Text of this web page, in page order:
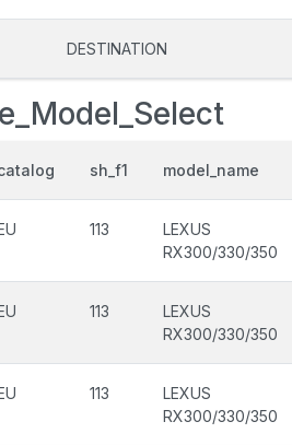
DESTINATION
sh_f1 model_name
113
LEXUS
RX300/330/350
113
LEXUS
RX300/330/350
113
LEXUS
RX300/330/350